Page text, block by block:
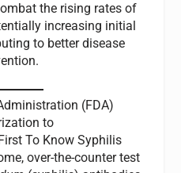
the rising rates of
increasing initial
to better disease
(FDA)
to
To Know Syphilis
over-the-counter test